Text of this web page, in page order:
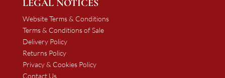
LEGAL NOTICES
Website Terms & Conditions
Terms & Conditions of Sale
Delivery Policy
Returns Policy
Privacy & Cookies Policy
Contact Us